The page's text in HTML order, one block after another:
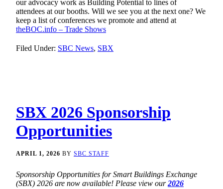
our advocacy work as Building Potential to lines of
attendees at our booths. Will we see you at the next one? We
keep a list of conferences we promote and attend at
theBOC.info – Trade Shows
Filed Under: SBC News, SBX
SBX 2026 Sponsorship
Opportunities
APRIL 1, 2026 BY SBC STAFF
Sponsorship Opportunities for Smart Buildings Exchange
(SBX) 2026 are now available! Please view our2026